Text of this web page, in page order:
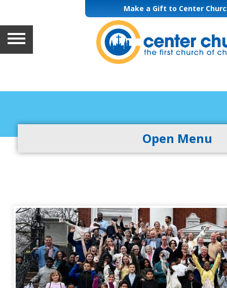
Make a Gift to Center
HOME
ABOUT
GETTING INVOLVED
WORSHIP & MUSIC
GIVING
CONTACT
Open Menu